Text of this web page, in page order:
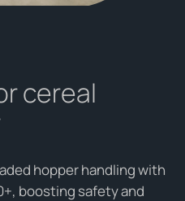
cereal
hopper handling with
boosting safety and